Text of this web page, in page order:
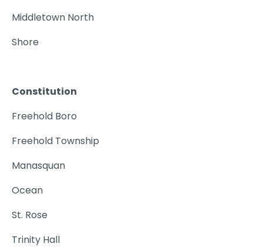
Middletown North
Shore
Constitution
Freehold Boro
Freehold Township
Manasquan
Ocean
St. Rose
Trinity Hall